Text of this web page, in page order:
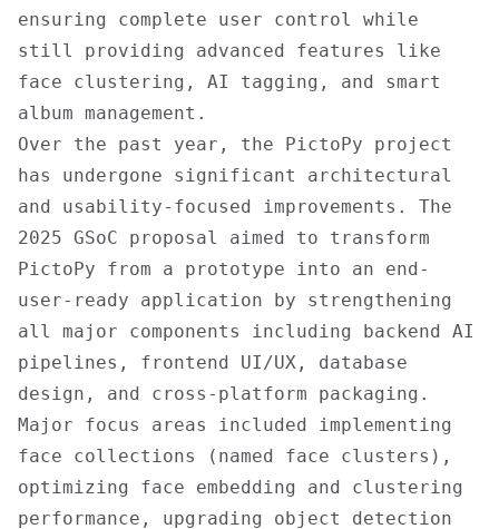
ensuring complete user control while
still providing advanced features like
face clustering, AI tagging, and smart
album management.
Over the past year, the PictoPy project
has undergone significant architectural
and usability-focused improvements. The
2025 GSoC proposal aimed to transform
PictoPy from a prototype into an end-
user-ready application by strengthening
all major components including backend AI
pipelines, frontend UI/UX, database
design, and cross-platform packaging.
Major focus areas included implementing
face collections (named face clusters),
optimizing face embedding and clustering
performance, upgrading object detection